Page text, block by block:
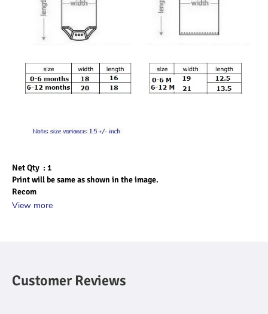
Net Qty  : 1
Print will be same as shown in the image.
Recom
View more
Customer Reviews